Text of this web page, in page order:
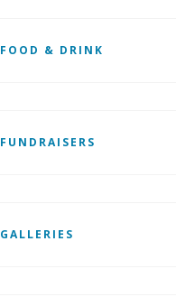
FOOD & DRINK
FUNDRAISERS
GALLERIES